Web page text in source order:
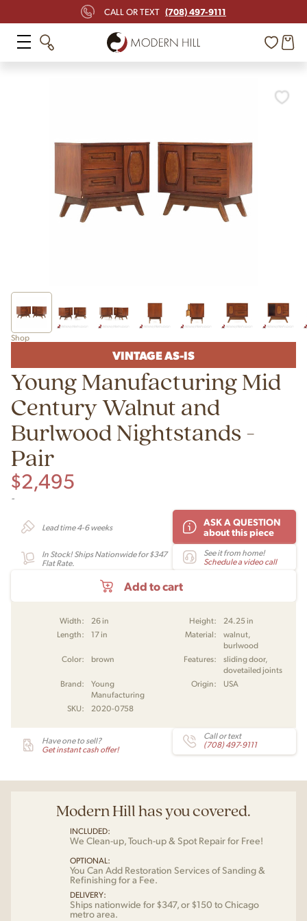
CALL OR TEXT (708) 497-9111
Shop
VINTAGE AS-IS
Young Manufacturing Mid
Century Walnut and
Burlwood Nightstands -
Pair
$2,495
-
Lead time 4-6 weeks
ASK A QUESTION
about this piece
In Stock! Ships Nationwide for $347
Flat Rate.
See it from home!
Schedule a video call
Add to cart
Width: 26 in Height:
24.25 in
Length:
17 in Material:
walnut,
burlwood
Color:
brown Features:
sliding door,
dovetailed joints
Brand:
Young
Manufacturing
Origin: USA
SKU: 2020-0758
Have one to sell?
Get instant cash offer!
Call or text
(708) 497-9111
Modern Hill has you covered.
INCLUDED:
We Clean-up, Touch-up & Spot Repair for Free!
OPTIONAL:
You Can Add Restoration Services of Sanding &
Refinishing for a Fee.
DELIVERY:
Ships nationwide for $347, or $150 to Chicago
metro area.